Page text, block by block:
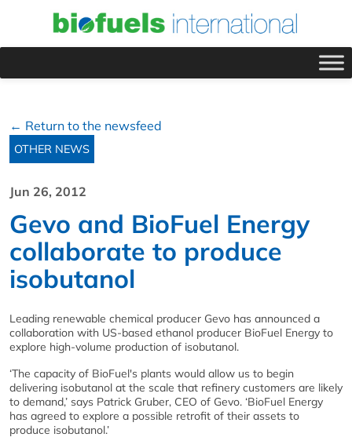
← Return to the newsfeed
OTHER NEWS
Jun 26, 2012
Gevo and BioFuel Energy
collaborate to produce
isobutanol
Leading renewable chemical producer Gevo has announced a
collaboration with US-based ethanol producer BioFuel Energy to
explore high-volume production of isobutanol.
‘The capacity of BioFuel's plants would allow us to begin
delivering isobutanol at the scale that refinery customers are likely
to demand,’ says Patrick Gruber, CEO of Gevo. ‘BioFuel Energy
has agreed to explore a possible retrofit of their assets to
produce isobutanol.’